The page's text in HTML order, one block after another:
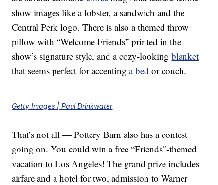
show images like a lobster, a sandwich and the
Central Perk logo. There is also a themed throw
pillow with “Welcome Friends” printed in the
show’s signature style, and a cozy-lookingblanket
that seems perfect for accentinga bed or couch.
Getty Images | Paul Drinkwater
That’s not all — Pottery Barn also has a contest
going on. You could win a free “Friends”-themed
vacation to Los Angeles! The grand prize includes
airfare and a hotel for two, admission to Warner